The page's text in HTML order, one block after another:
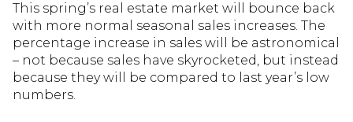
This spring’s real estate market will bounce back
with more normal seasonal sales increases. The
percentage increase in sales will be astronomical
– not because sales have skyrocketed, but instead
because they will be compared to last year’s low
numbers.